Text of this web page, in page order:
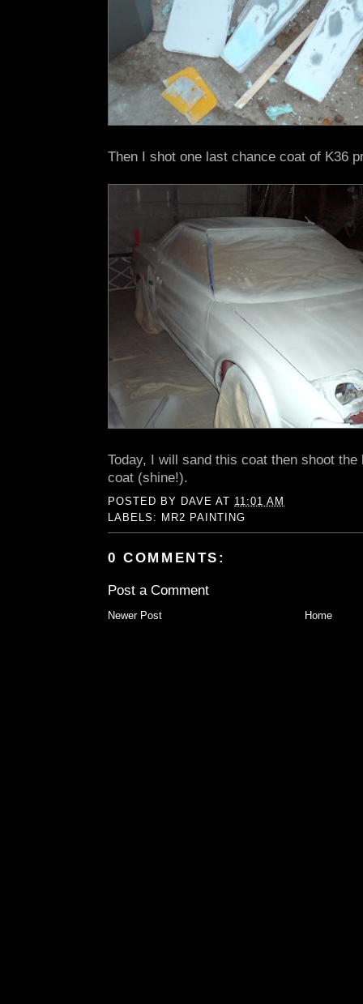
Then I shot one last chance coat of K36
Today, I will sand this coat then shoot
coat (shine!).
POSTED BY DAVE AT 11:01 AM
LABELS: MR2 PAINTING
0 COMMENTS:
Post a Comment
Newer Post Home